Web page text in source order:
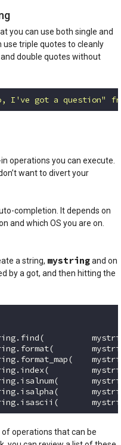
you can use both single and
use triple quotes to cleanly
double quotes without
I've got a question"
operations you can execute.
want to divert your
completion. It depends on
and which OS you are on.
a string, mystringand on
by a got, and then hitting the
of operations that can be